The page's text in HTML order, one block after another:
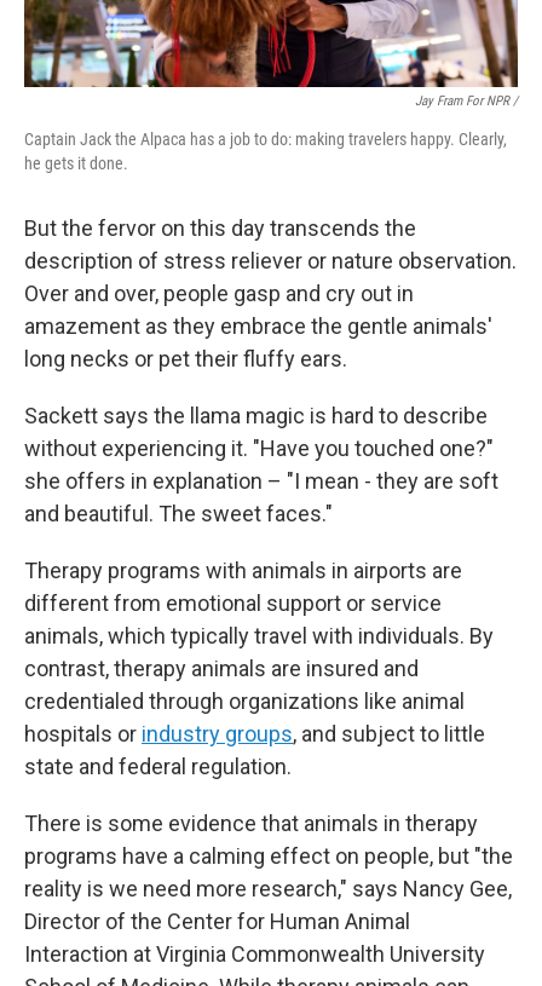
Jay Fram For NPR /
Captain Jack the Alpaca has a job to do: making travelers happy. Clearly,
he gets it done.
But the fervor on this day transcends the
description of stress reliever or nature observation.
Over and over, people gasp and cry out in
amazement as they embrace the gentle animals'
long necks or pet their fluffy ears.
Sackett says the llama magic is hard to describe
without experiencing it. "Have you touched one?"
she offers in explanation – "I mean - they are soft
and beautiful. The sweet faces."
Therapy programs with animals in airports are
different from emotional support or service
animals, which typically travel with individuals. By
contrast, therapy animals are insured and
credentialed through organizations like animal
hospitals or industry groups, and subject to little
state and federal regulation.
There is some evidence that animals in therapy
programs have a calming effect on people, but "the
reality is we need more research," says Nancy Gee,
Director of the Center for Human Animal
Interaction at Virginia Commonwealth University